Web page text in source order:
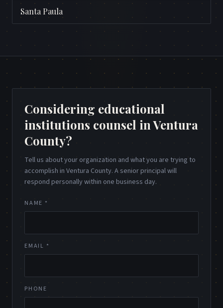
Santa Paula
Considering educational
institutions counsel in Ventura
County?
Tell us about your organization and what you are trying to
accomplish in Ventura County. A senior principal will
respond personally within one business day.
NAME *
EMAIL *
PHONE